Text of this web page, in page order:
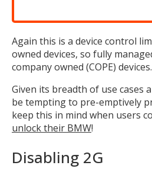
Again this is a device control
owned devices, so fully
company owned (COPE) devices.
Given its breadth of use cases
be tempting to pre-emptively
keep this in mind when users
unlock their BMW!
Disabling 2G